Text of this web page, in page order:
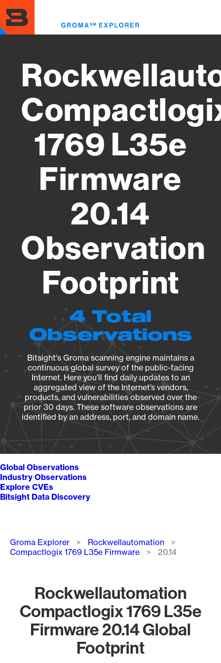
to
main
content
1769 L35e
Firmware
20.14
Observation
Footprint
4 Total
Observations
Bitsight's Groma scanning engine maintains a
continuous global survey of the public-facing
Internet. Here you’ll find daily updates to an
aggregated view of the Internet’s vendors,
products, and vulnerabilities observed over the
prior 30 days. These software observations are
identified by an address, port, and domain name.
Global Observations
Industry Observations
Explore CVEs
Bitsight Data Discovery
Breadcrumb
Groma Explorer
Rockwellautomation
Compactlogix 1769 L35e Firmware
20.14
Rockwellautomation
Compactlogix 1769 L35e
Firmware 20.14 Global
Footprint